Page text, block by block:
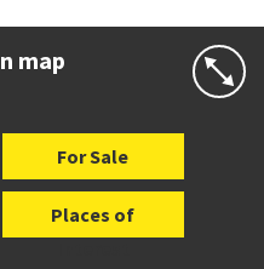
map
For Sale
Places of